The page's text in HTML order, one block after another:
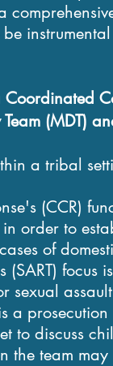
(MDT)
a tribal
(CCR)
order to
of
(SART)
sexual
a
to discuss
the team